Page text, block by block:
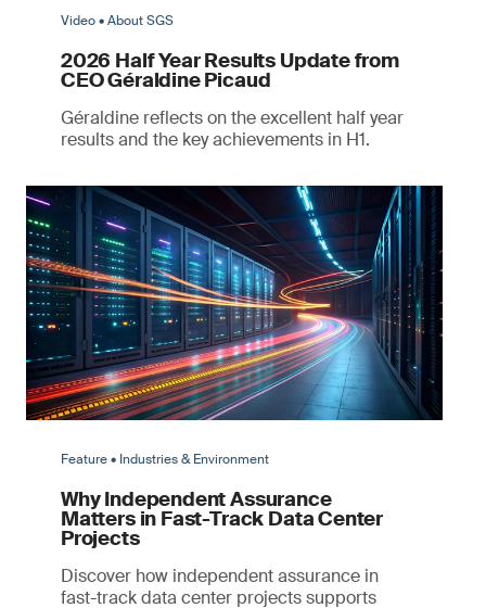
Video • About SGS
2026 Half Year Results Update from
CEO Géraldine Picaud
Géraldine reflects on the excellent half year
results and the key achievements in H1.
Feature • Industries & Environment
Why Independent Assurance
Matters in Fast-Track Data Center
Projects
Discover how independent assurance in
fast-track data center projects supports